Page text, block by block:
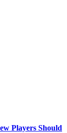
Players Should